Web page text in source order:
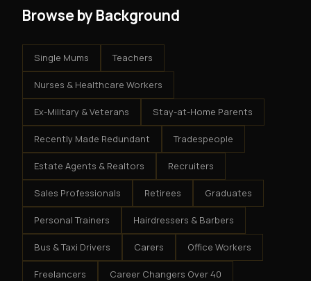
Browse by Background
Single Mums Teachers
Nurses & Healthcare Workers
Ex-Military & Veterans Stay-at-Home Parents
Recently Made Redundant Tradespeople
Estate Agents & Realtors Recruiters
Sales Professionals Retirees Graduates
Personal Trainers Hairdressers & Barbers
Bus & Taxi Drivers Carers Office Workers
Freelancers Career Changers Over 40